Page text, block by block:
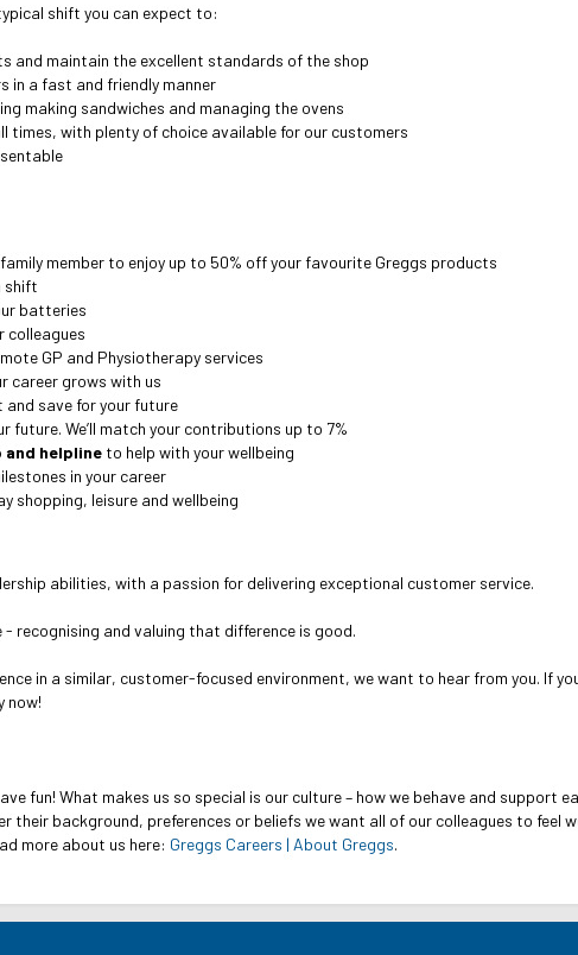
shift you can expect to:
and maintain the excellent standards of the shop
in a fast and friendly manner
making sandwiches and managing the ovens
times, with plenty of choice available for our customers
member to enjoy up to 50% off your favourite Greggs products
shift
batteries
colleagues
GP and Physiotherapy services
career grows with us
and save for your future
future. We’ll match your contributions up to 7%
and helpline to help with your wellbeing
in your career
shopping, leisure and wellbeing
abilities, with a passion for delivering exceptional customer service.
recognising and valuing that difference is good.
in a similar, customer-focused environment, we want to hear from you. If
now!
fun! What makes us so special is our culture – how we behave and support
their background, preferences or beliefs we want all of our colleagues to feel
more about us here: Greggs Careers | About Greggs.